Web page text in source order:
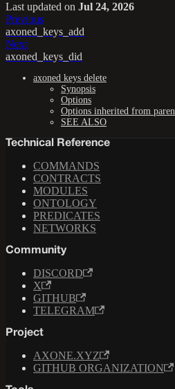
Last updated on Jul 24, 2026
Previous
axoned_keys_add
Next
axoned_keys_did
axoned keys delete
Synopsis
Options
Options inherited from
SEE ALSO
Technical Reference
COMMANDS
CONTRACTS
MODULES
ONTOLOGY
PREDICATES
NETWORKS
Community
DISCORD
X
GITHUB
TELEGRAM
Project
AXONE.XYZ
GITHUB ORGANIZATION